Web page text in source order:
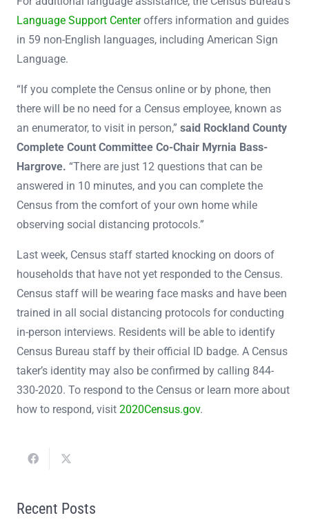
Language Support Centeroffers information and guides
in 59 non-English languages, including American Sign
Language.
“If you complete the Census online or by phone, then
there will be no need for a Census employee, known as
an enumerator, to visit in person,” said Rockland County
Complete Count Committee Co-Chair Myrnia Bass-
Hargrove. “There are just 12 questions that can be
answered in 10 minutes, and you can complete the
Census from the comfort of your own home while
observing social distancing protocols.”
Last week, Census staff started knocking on doors of
households that have not yet responded to the Census.
Census staff will be wearing face masks and have been
trained in all social distancing protocols for conducting
in-person interviews. Residents will be able to identify
Census Bureau staff by their official ID badge. A Census
taker’s identity may also be confirmed by calling 844-
330-2020. To respond to the Census or learn more about
how to respond, visit 2020Census.gov.
Recent Posts